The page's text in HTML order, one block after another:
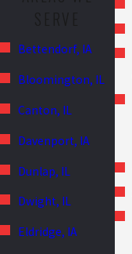
Bettendorf, IA
Bloomington, IL
Canton, IL
Davenport, IA
Dunlap, IL
Dwight, IL
Eldridge, IA